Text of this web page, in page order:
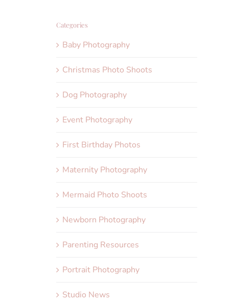
Categories
Baby Photography
Christmas Photo Shoots
Dog Photography
Event Photography
First Birthday Photos
Maternity Photography
Mermaid Photo Shoots
Newborn Photography
Parenting Resources
Portrait Photography
Studio News